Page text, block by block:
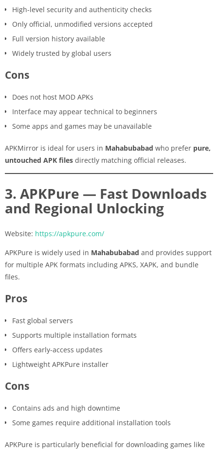
High-level security and authenticity checks
Only official, unmodified versions accepted
Full version history available
Widely trusted by global users
Cons
Does not host MOD APKs
Interface may appear technical to beginners
Some apps and games may be unavailable
APKMirror is ideal for users in Mahabubabad who prefer pure,
untouched APK files directly matching official releases.
3. APKPure — Fast Downloads
and Regional Unlocking
Website: https://apkpure.com/
APKPure is widely used in Mahabubabad and provides support
for multiple APK formats including APKS, XAPK, and bundle
files.
Pros
Fast global servers
Supports multiple installation formats
Offers early-access updates
Lightweight APKPure installer
Cons
Contains ads and high downtime
Some games require additional installation tools
APKPure is particularly beneficial for downloading games like